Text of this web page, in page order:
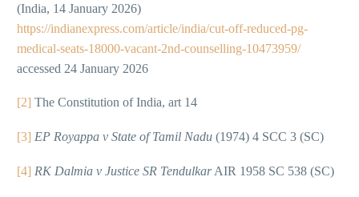
(India, 14 January 2026)
https://indianexpress.com/article/india/cut-off-reduced-pg-
medical-seats-18000-vacant-2nd-counselling-10473959/
accessed 24 January 2026
[2] The Constitution of India, art 14
[3] EP Royappa v State of Tamil Nadu (1974) 4 SCC 3 (SC)
[4] RK Dalmia v Justice SR TendulkarAIR 1958 SC 538 (SC)